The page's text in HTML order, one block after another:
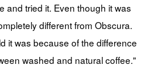
and tried it. Even though it was
different from Obscura.
it was because of the difference
washed and natural coffee."